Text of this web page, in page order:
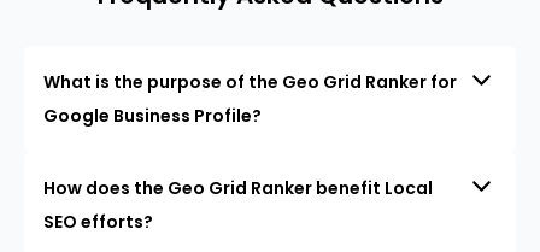
What is the purpose of the Geo Grid Ranker for
Google Business Profile?
How does the Geo Grid Ranker benefit Local
SEO efforts?